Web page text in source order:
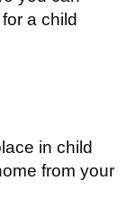
a child
in child
from your